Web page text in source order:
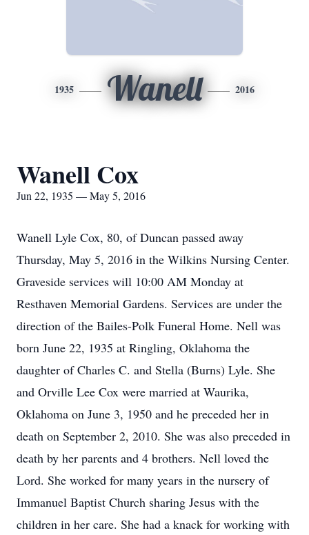
1935 Wanell 2016
Wanell Cox
Jun 22, 1935 — May 5, 2016
Wanell Lyle Cox, 80, of Duncan passed away
Thursday, May 5, 2016 in the Wilkins Nursing Center.
Graveside services will 10:00 AM Monday at
Resthaven Memorial Gardens. Services are under the
direction of the Bailes-Polk Funeral Home. Nell was
born June 22, 1935 at Ringling, Oklahoma the
daughter of Charles C. and Stella (Burns) Lyle. She
and Orville Lee Cox were married at Waurika,
Oklahoma on June 3, 1950 and he preceded her in
death on September 2, 2010. She was also preceded in
death by her parents and 4 brothers. Nell loved the
Lord. She worked for many years in the nursery of
Immanuel Baptist Church sharing Jesus with the
children in her care. She had a knack for working with